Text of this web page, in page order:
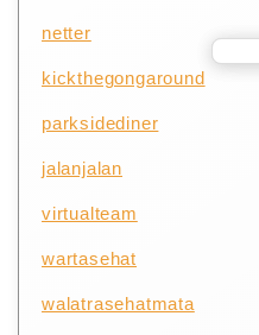
netter
kickthegongaround
parksidediner
jalanjalan
virtualteam
wartasehat
walatrasehatmata